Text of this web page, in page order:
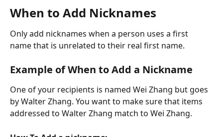
When to Add Nicknames
Only add nicknames when a person uses a first
name that is unrelated to their real first name.
Example of When to Add a Nickname
One of your recipients is named Wei Zhang but goes
by Walter Zhang. You want to make sure that items
addressed to Walter Zhang match to Wei Zhang.